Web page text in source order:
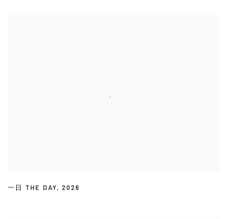
一日 THE DAY, 2026